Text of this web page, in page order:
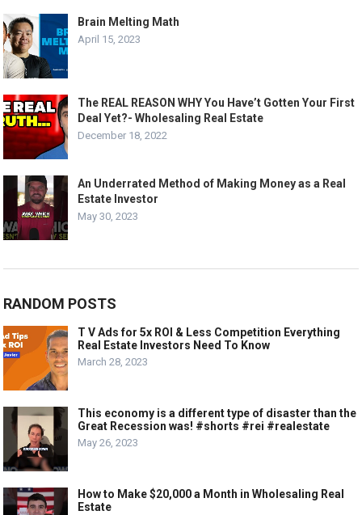
Brain Melting Math
April 15, 2023
The REAL REASON WHY You Have’t Gotten Your First
Deal Yet?- Wholesaling Real Estate
December 18, 2022
An Underrated Method of Making Money as a Real
Estate Investor
May 30, 2023
RANDOM POSTS
T V Ads for 5x ROI & Less Competition Everything
Real Estate Investors Need To Know
March 28, 2023
This economy is a different type of disaster than the
Great Recession was! #shorts #rei #realestate
May 26, 2023
How to Make $20,000 a Month in Wholesaling Real
Estate